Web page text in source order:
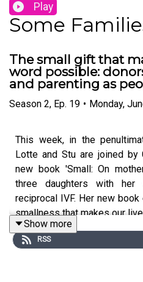
Play
Some
The small gift that
word possible:
and parenting as
Season 2, Ep. 19 • Monday,
This week, in the
Lotte and Stu are joined by
new book 'Small: On
three daughters with
reciprocal IVF. Her new
smallness that makes our
LINK: https://
Claire-Lynch-ebook/dp/
Show more
RSS